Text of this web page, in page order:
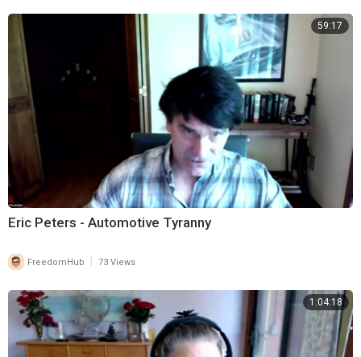
59:17
Eric Peters - Automotive Tyranny
FreedomHub 73 Views
1:04:18